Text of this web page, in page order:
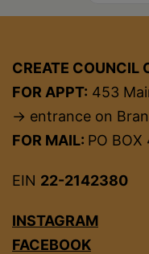
CREATE COUNCIL
FOR APPT: 453
→ entrance on
FOR MAIL: PO
EIN 22-2142380
INSTAGRAM
FACEBOOK